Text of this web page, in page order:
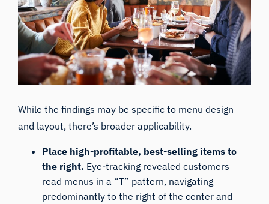
While the findings may be specific to menu design
and layout, there’s broader applicability.
Place high-profitable, best-selling items to
the right. Eye-tracking revealed customers
read menus in a “T” pattern, navigating
predominantly to the right of the center and